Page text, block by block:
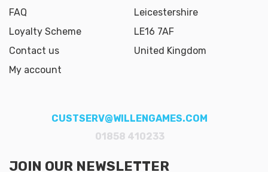
FAQ
Loyalty Scheme
Contact us
My account
Leicestershire
LE16 7AF
United Kingdom
CUSTSERV@WILLENGAMES.COM
01858 410233
JOIN OUR NEWSLETTER